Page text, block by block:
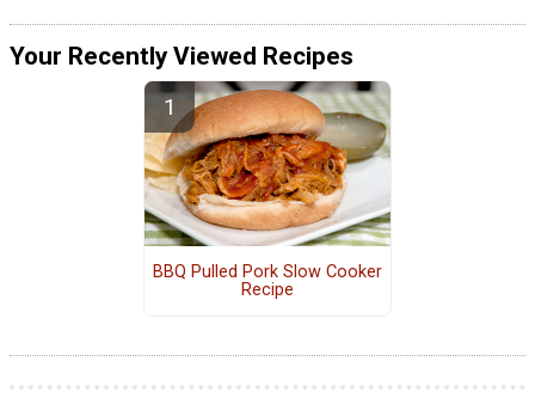
Your Recently Viewed Recipes
BBQ Pulled Pork Slow Cooker
Recipe